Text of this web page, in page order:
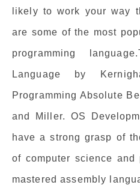
likely to work your way
are some of the most
programming
Language by
Programming Absolute
and Miller. OS
have a strong grasp of
of computer science and
mastered assembly